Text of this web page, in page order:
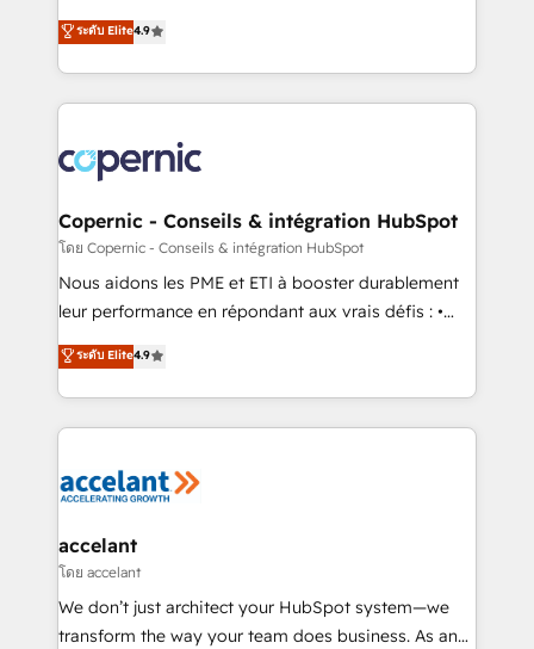
growth • Create content and videos that attract
buyers • Use AI to scale smarter Our coaching-led
lasts. So if you're ready to become the most trusted
voice in your market, let’s talk.
businesses. We go beyond implementation, shaping
the strategy, processes, and teams that turn
HubSpot into a genuine growth engine. Named
HubSpot's Global Partner of the Year in 2024,
worldwide, and with over 15 years in the ecosystem,
Huble has built a track record that speaks for itself.
One company, one operating model, delivering
across offices and consulting teams in the UK, USA,
Canada, Germany, France, Belgium, Singapore, and
South Africa. Certified compliant with ISO/IEC
international offices and 175+ employees.
ระดับ Elite4.9
Copernic - Conseils & intégration HubSpot
โดย Copernic - Conseils & intégration HubSpot
Nous aidons les PME et ETI à booster durablement
leur performance en répondant aux vrais défis : •
Intégration de HubSpot avec d’autres outils (ERP,
téléphonie, etc.) • Alignement des équipes grâce à un
outil et des données partagées • Amélioration de la
collecte et de l’analyse des données pour des
de la productivité des équipes Notre équipe de 30
avec un engagement total, alignant processus
métiers et technologie, et guidant vos équipes à
travers le changement, tout en centrant vos objectifs
d’entreprise. Grâce à une méthodologie éprouvée
ระดับ Elite4.9
accelant
โดย accelant
We don’t just architect your HubSpot system—we
transform the way your team does business. As an